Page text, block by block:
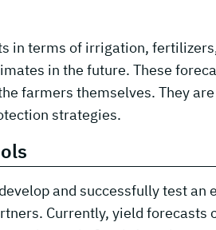
in terms of irrigation,
in the future. These
farmers themselves. They are
strategies.
and successfully test an
Currently, yield forecasts